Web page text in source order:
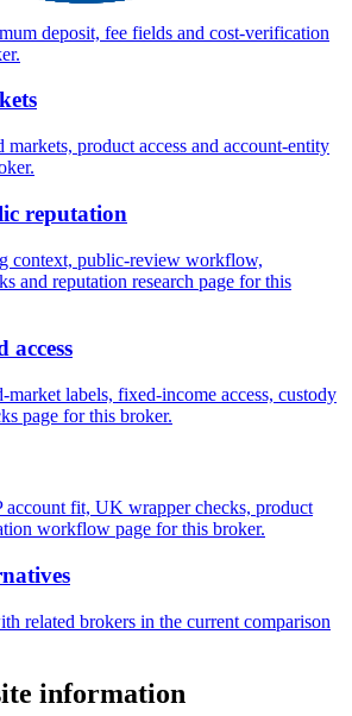
deposit, fee fields and cost-verification
markets, product access and account-entity
reputation
context, public-review workflow,
and reputation research page for this
access
market labels, fixed-income access, custody
page for this broker.
account fit, UK wrapper checks, product
workflow page for this broker.
related brokers in the current comparison
information